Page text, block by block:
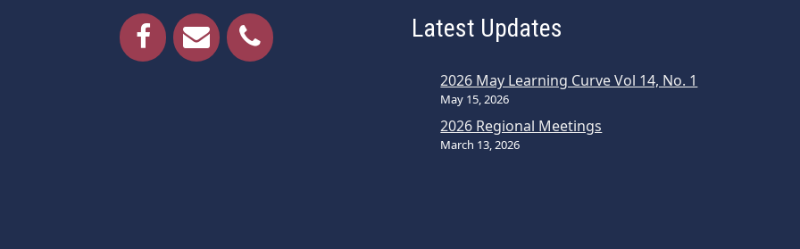
Latest Updates
2026 May Learning Curve Vol 14, No. 1
May 15, 2026
2026 Regional Meetings
March 13, 2026